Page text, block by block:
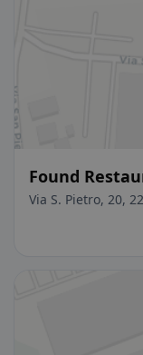
Found
Via S. Pietro, 20,